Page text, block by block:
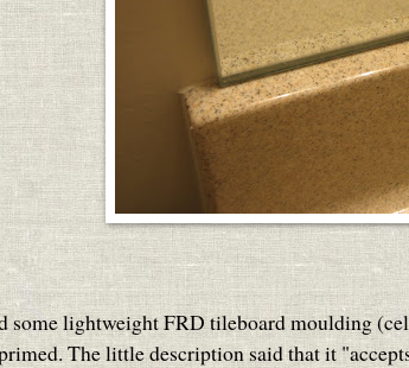
some lightweight FRD tileboard moulding
The little description said that it